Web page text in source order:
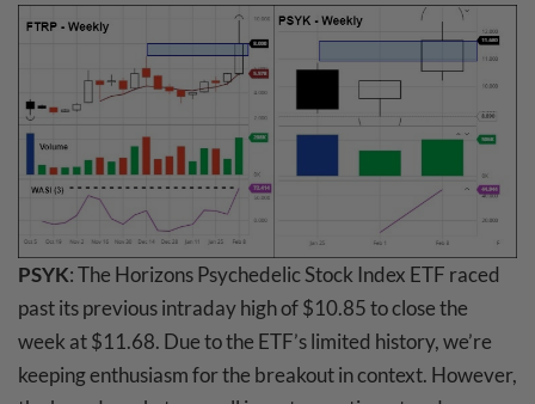
PSYK: The Horizons Psychedelic Stock Index ETF raced
past its previous intraday high of $10.85 to close the
week at $11.68. Due to the ETF’s limited history, we’re
keeping enthusiasm for the breakout in context. However,